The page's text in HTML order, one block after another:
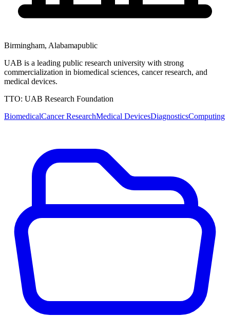
Birmingham, Alabamapublic
UAB is a leading public research university with strong
commercialization in biomedical sciences, cancer research, and
medical devices.
TTO: UAB Research Foundation
BiomedicalCancer ResearchMedical DevicesDiagnosticsComputing